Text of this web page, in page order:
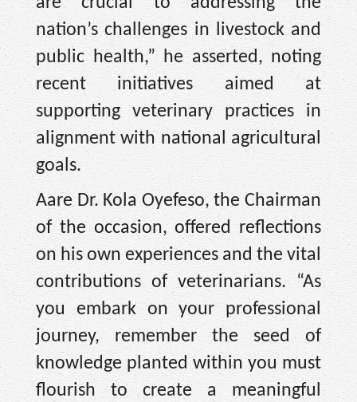
nation’s challenges in livestock and
public health,” he asserted, noting
recent initiatives aimed at
supporting veterinary practices in
alignment with national agricultural
goals.
Aare Dr. Kola Oyefeso, the Chairman
of the occasion, offered reflections
on his own experiences and the vital
contributions of veterinarians. “As
you embark on your professional
journey, remember the seed of
knowledge planted within you must
flourish to create a meaningful